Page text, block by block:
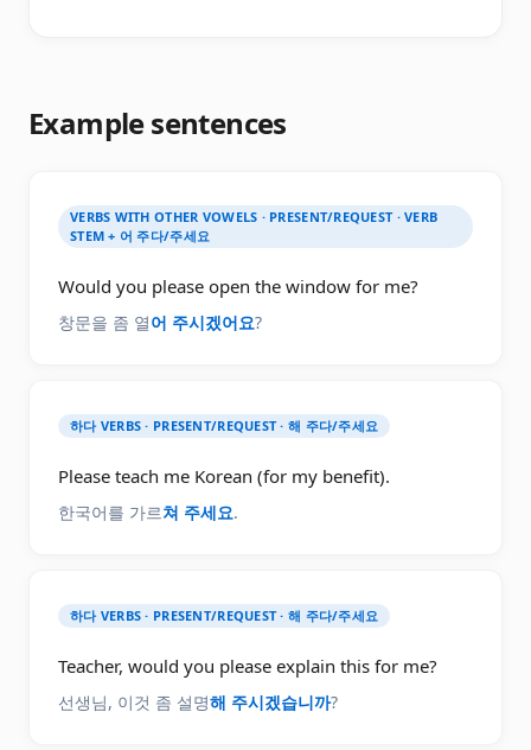
Example sentences
VERBS WITH OTHER VOWELS · PRESENT/REQUEST · VERB
STEM + 어 주다/주세요
Would you please open the window for me?
창문을 좀 열어 주시겠어요?
하다 VERBS · PRESENT/REQUEST · 해 주다/주세요
Please teach me Korean (for my benefit).
한국어를 가르쳐 주세요.
하다 VERBS · PRESENT/REQUEST · 해 주다/주세요
Teacher, would you please explain this for me?
선생님, 이것 좀 설명해 주시겠습니까?